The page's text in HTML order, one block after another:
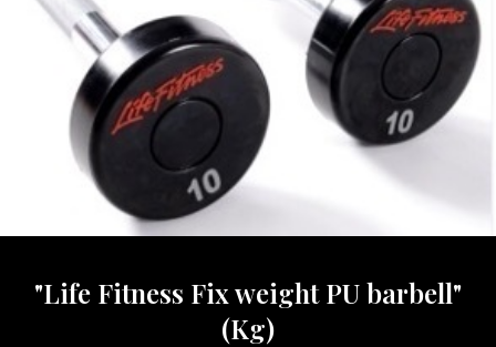
"Life Fitness Fix weight PU barbell"
(Kg)